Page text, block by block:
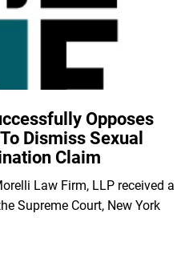
Opposes
Dismiss Sexual
Claim
Law Firm, LLP received a
Supreme Court, New York